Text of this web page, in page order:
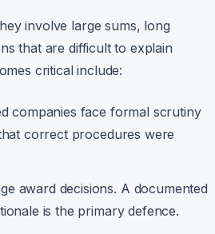
involve large sums, long
that are difficult to explain
critical include:
companies face formal scrutiny
correct procedures were
award decisions. A documented
is the primary defence.